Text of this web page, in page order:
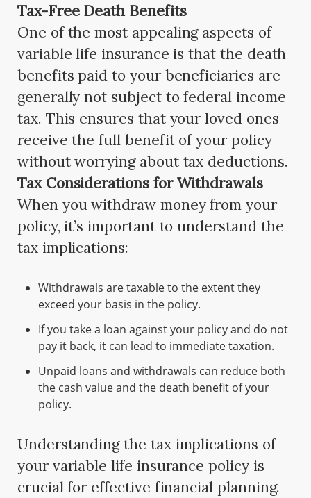
Tax-Free Death Benefits
One of the most appealing aspects of
variable life insurance is that the death
benefits paid to your beneficiaries are
generally not subject to federal income
tax. This ensures that your loved ones
receive the full benefit of your policy
without worrying about tax deductions.
Tax Considerations for Withdrawals
When you withdraw money from your
policy, it’s important to understand the
tax implications:
Withdrawals are taxable to the extent they
exceed your basis in the policy.
If you take a loan against your policy and do not
pay it back, it can lead to immediate taxation.
Unpaid loans and withdrawals can reduce both
the cash value and the death benefit of your
policy.
Understanding the tax implications of
your variable life insurance policy is
crucial for effective financial planning.